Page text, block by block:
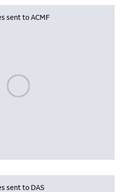
sent to ACMF
Please wait, populating data
sent to DAS